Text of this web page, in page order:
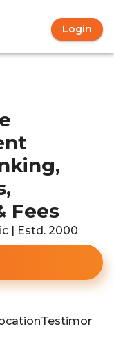
Login
Fees
| Estd. 2000
Testimonials